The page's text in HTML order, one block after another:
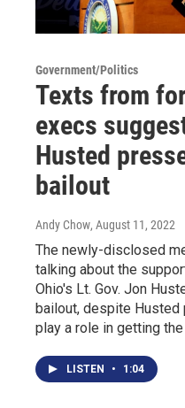
Government/Politics
Texts from
execs
Husted
bailout
Andy Chow, August 11, 2022
The newly-disclosed
talking about the
Ohio's Lt. Gov. Jon
bailout, despite Husted
play a role in getting
LISTEN • 1:04